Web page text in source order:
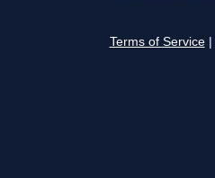
Terms of Service